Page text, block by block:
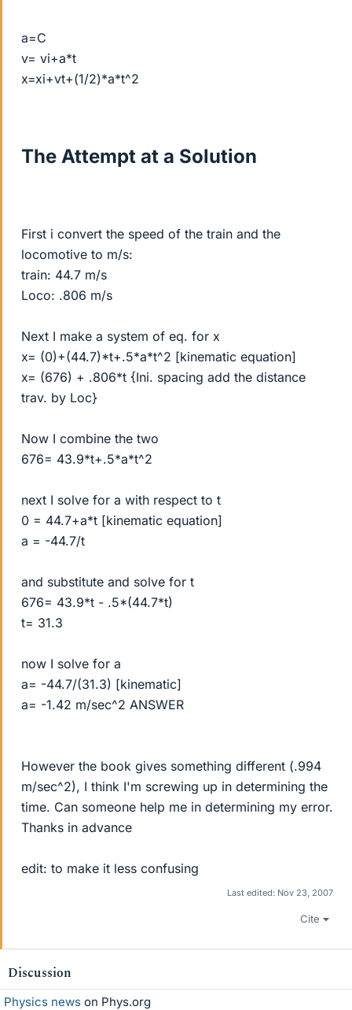
a=C
v= vi+a*t
x=xi+vt+(1/2)*a*t^2
The Attempt at a Solution
First i convert the speed of the train and the
locomotive to m/s:
train: 44.7 m/s
Loco: .806 m/s
Next I make a system of eq. for x
x= (0)+(44.7)*t+.5*a*t^2 [kinematic equation]
x= (676) + .806*t {Ini. spacing add the distance
trav. by Loc}
Now I combine the two
676= 43.9*t+.5*a*t^2
next I solve for a with respect to t
0 = 44.7+a*t [kinematic equation]
a = -44.7/t
and substitute and solve for t
676= 43.9*t - .5*(44.7*t)
t= 31.3
now I solve for a
a= -44.7/(31.3) [kinematic]
a= -1.42 m/sec^2 ANSWER
However the book gives something different (.994
m/sec^2), I think I'm screwing up in determining the
time. Can someone help me in determining my error.
Thanks in advance
edit: to make it less confusing
Last edited: Nov 23, 2007
Cite
Discussion
Physics news on Phys.org